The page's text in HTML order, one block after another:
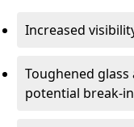
Increased
Toughened
potential break-